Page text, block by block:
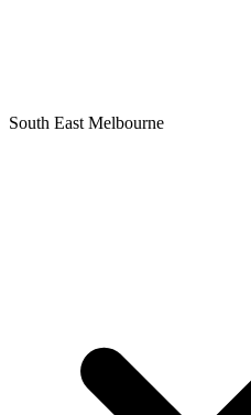
South East Melbourne